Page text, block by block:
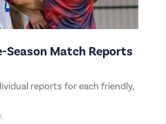
Season Match Reports
reports for each friendly,